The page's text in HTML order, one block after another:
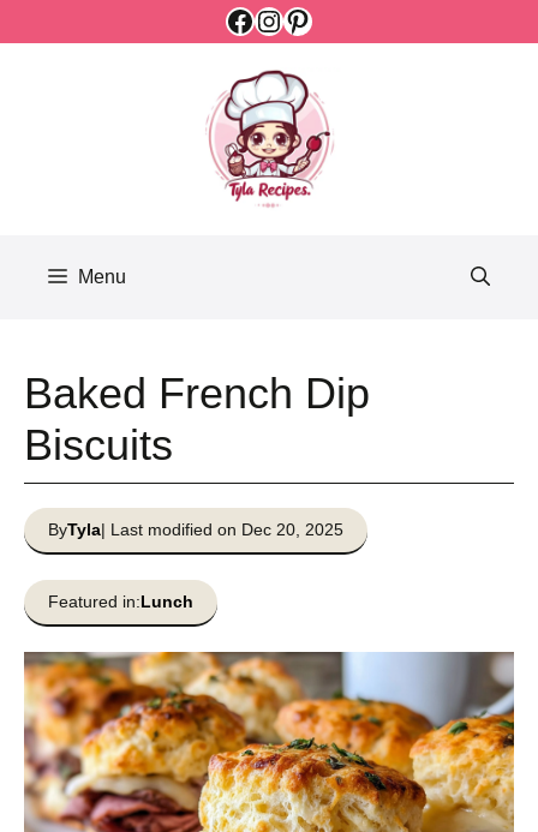
Facebook
Instagram
Pinterest
Menu
Baked French Dip
Biscuits
ByTyla| Last modified on Dec 20, 2025
Featured in:Lunch